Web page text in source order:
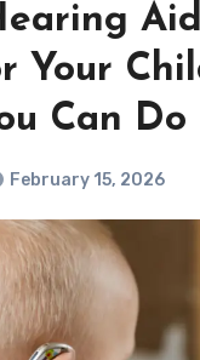
Your
Can Do
February 15, 2026